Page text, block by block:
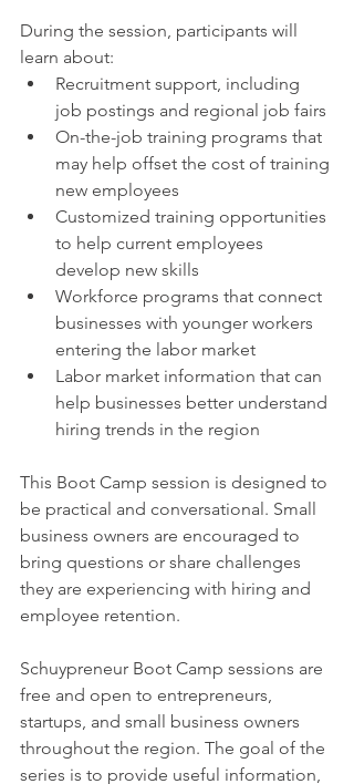
During the session, participants will
learn about:
Recruitment support, including
job postings and regional job fairs
On-the-job training programs that
may help offset the cost of training
new employees
Customized training opportunities
to help current employees
develop new skills
Workforce programs that connect
businesses with younger workers
entering the labor market
Labor market information that can
help businesses better understand
hiring trends in the region
This Boot Camp session is designed to
be practical and conversational. Small
business owners are encouraged to
bring questions or share challenges
they are experiencing with hiring and
employee retention.
Schuypreneur Boot Camp sessions are
free and open to entrepreneurs,
startups, and small business owners
throughout the region. The goal of the
series is to provide useful information,